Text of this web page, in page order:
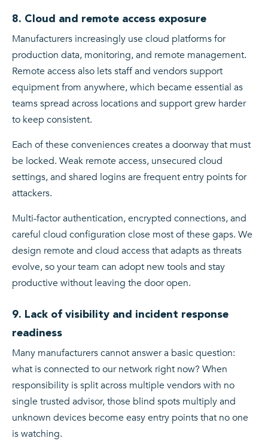
8. Cloud and remote access exposure
Manufacturers increasingly use cloud platforms for
production data, monitoring, and remote management.
Remote access also lets staff and vendors support
equipment from anywhere, which became essential as
teams spread across locations and support grew harder
to keep consistent.
Each of these conveniences creates a doorway that must
be locked. Weak remote access, unsecured cloud
settings, and shared logins are frequent entry points for
attackers.
Multi-factor authentication, encrypted connections, and
careful cloud configuration close most of these gaps. We
design remote and cloud access that adapts as threats
evolve, so your team can adopt new tools and stay
productive without leaving the door open.
9. Lack of visibility and incident response
readiness
Many manufacturers cannot answer a basic question:
what is connected to our network right now? When
responsibility is split across multiple vendors with no
single trusted advisor, those blind spots multiply and
unknown devices become easy entry points that no one
is watching.